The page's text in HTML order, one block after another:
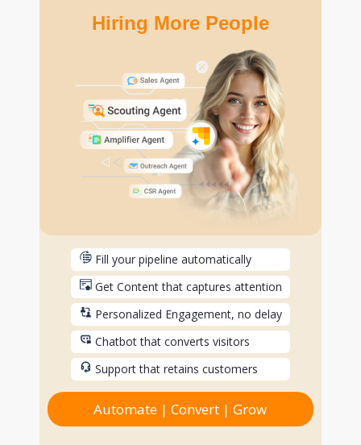
Hiring More People
Fill your pipeline automatically
Get Content that captures attention
Personalized Engagement, no delay
Chatbot that converts visitors
Support that retains customers
Automate | Convert | Grow